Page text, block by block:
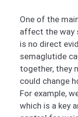
One of the
affect the way
is no direct
semaglutide
together, they
could change
For example,
which is a key